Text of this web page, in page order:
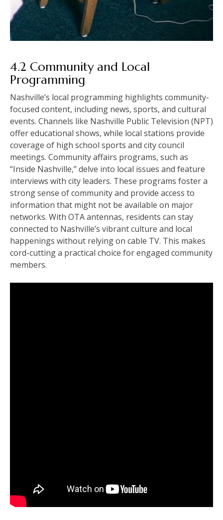
4.2 Community and Local
Programming
Nashville’s local programming highlights community-
focused content, including news, sports, and cultural
events. Channels like Nashville Public Television (NPT)
offer educational shows, while local stations provide
coverage of high school sports and city council
meetings. Community affairs programs, such as
“Inside Nashville,” delve into local issues and feature
interviews with city leaders. These programs foster a
strong sense of community and provide access to
information that might not be available on major
networks. With OTA antennas, residents can stay
connected to Nashville’s vibrant culture and local
happenings without relying on cable TV. This makes
cord-cutting a practical choice for engaged community
members.